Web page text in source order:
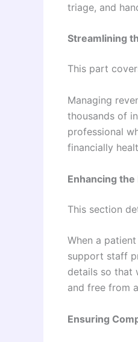
triage, and
Streamlining
This part
Managing
thousands of
professional
financially
Enhancing
This section
When a
support staff
details so that
and free from
Ensuring